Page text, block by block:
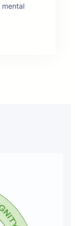
mental